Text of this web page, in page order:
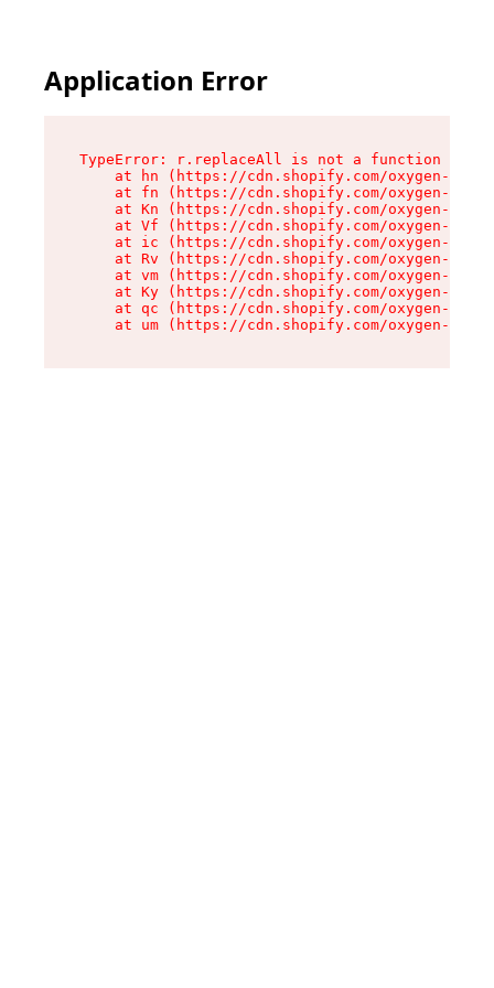
Application Error
TypeError: r.replaceAll is not a function
at hn (https://cdn.shopify.com/oxygen-v2/
at fn (https://cdn.shopify.com/oxygen-v2/
at Kn (https://cdn.shopify.com/oxygen-v2/
at Vf (https://cdn.shopify.com/oxygen-v2/
at ic (https://cdn.shopify.com/oxygen-v2/
at Rv (https://cdn.shopify.com/oxygen-v2/
at vm (https://cdn.shopify.com/oxygen-v2/
at Ky (https://cdn.shopify.com/oxygen-v2/
at qc (https://cdn.shopify.com/oxygen-v2/
at um (https://cdn.shopify.com/oxygen-v2/